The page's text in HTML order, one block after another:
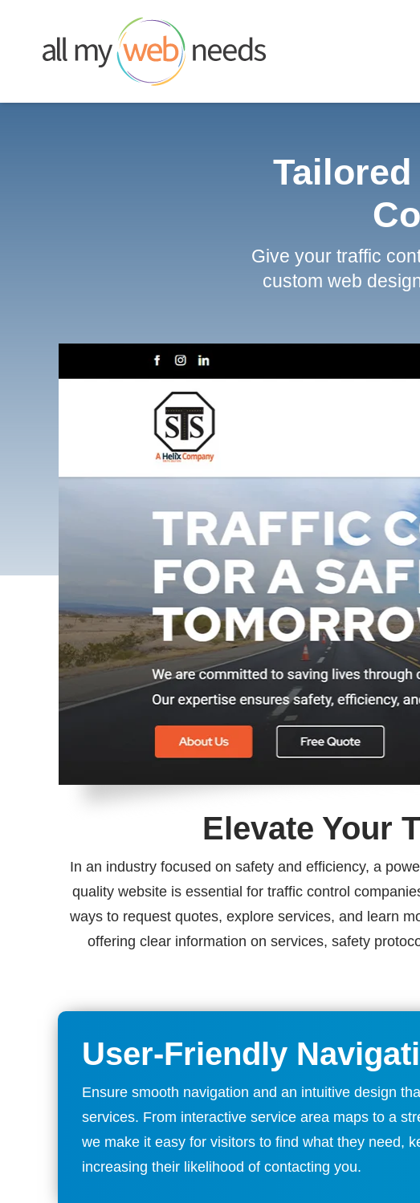
content
Give your traffic
custom web
Elevate Your
In an industry focused on safety and efficiency, a
quality website is essential for traffic control
ways to request quotes, explore services, and learn
offering clear information on services, safety
User-Friendly
Ensure smooth navigation and an intuitive design
services. From interactive service area maps to a
we make it easy for visitors to find what they need,
increasing their likelihood of contacting you.